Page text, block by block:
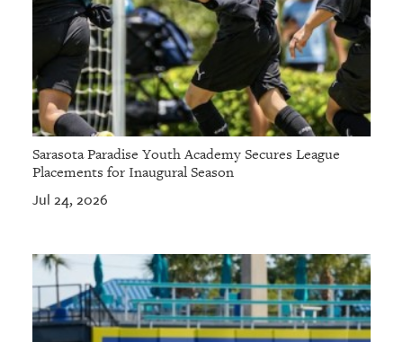
Sarasota Paradise Youth Academy Secures League
Placements for Inaugural Season
Jul 24, 2026